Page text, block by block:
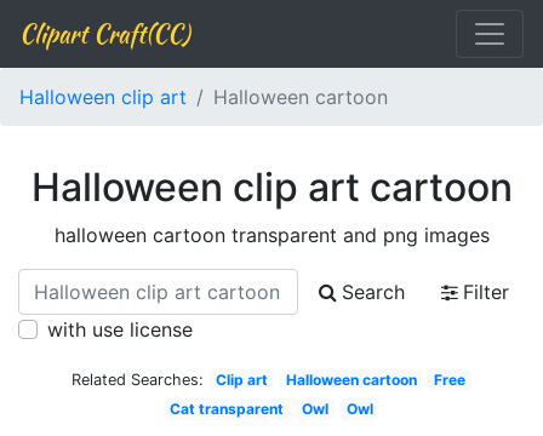
Clipart Craft(CC)
Halloween clip art Halloween cartoon
Halloween clip art cartoon
halloween cartoon transparent and png images
Search
Filter
with use license
Related Searches: Clip art Halloween cartoon
Free
Cat transparent
Owl Owl